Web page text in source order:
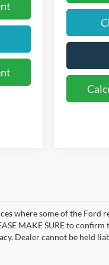
where some of the Ford
MAKE SURE to confirm
Dealer cannot be held